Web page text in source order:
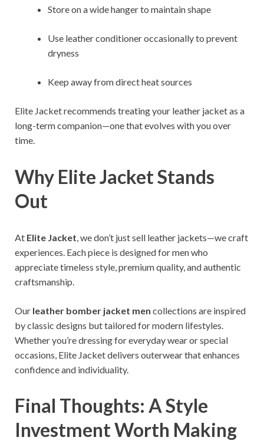
Store on a wide hanger to maintain shape
Use leather conditioner occasionally to prevent
dryness
Keep away from direct heat sources
Elite Jacket recommends treating your leather jacket as a
long-term companion—one that evolves with you over
time.
Why Elite Jacket Stands
Out
At Elite Jacket , we don’t just sell leather jackets—we craft
experiences. Each piece is designed for men who
appreciate timeless style, premium quality, and authentic
craftsmanship.
Our leather bomber jacket men collections are inspired
by classic designs but tailored for modern lifestyles.
Whether you’re dressing for everyday wear or special
occasions, Elite Jacket delivers outerwear that enhances
confidence and individuality.
Final Thoughts: A Style
Investment Worth Making